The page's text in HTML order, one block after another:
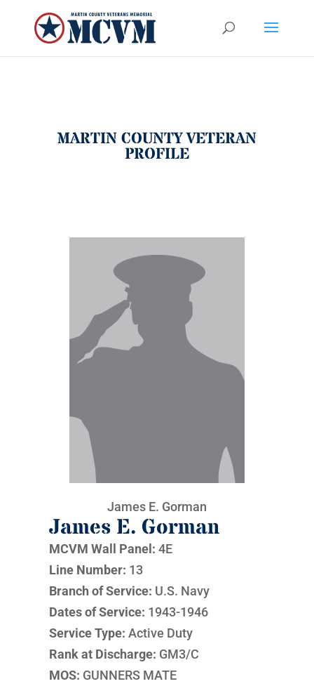
MARTIN COUNTY VETERAN
PROFILE
James E. Gorman
James E. Gorman
MCVM Wall Panel: 4E
Line Number: 13
Branch of Service: U.S. Navy
Dates of Service: 1943-1946
Service Type: Active Duty
Rank at Discharge: GM3/C
MOS: GUNNERS MATE